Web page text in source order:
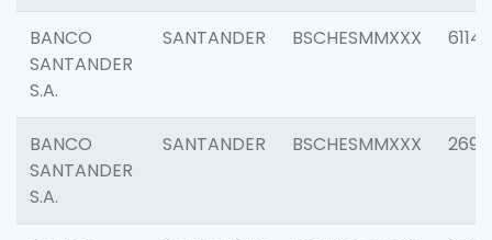
BANCO
SANTANDER
S.A.
SANTANDER BSCHESMMXXX 6114
BANCO
SANTANDER
S.A.
SANTANDER BSCHESMMXXX 2695